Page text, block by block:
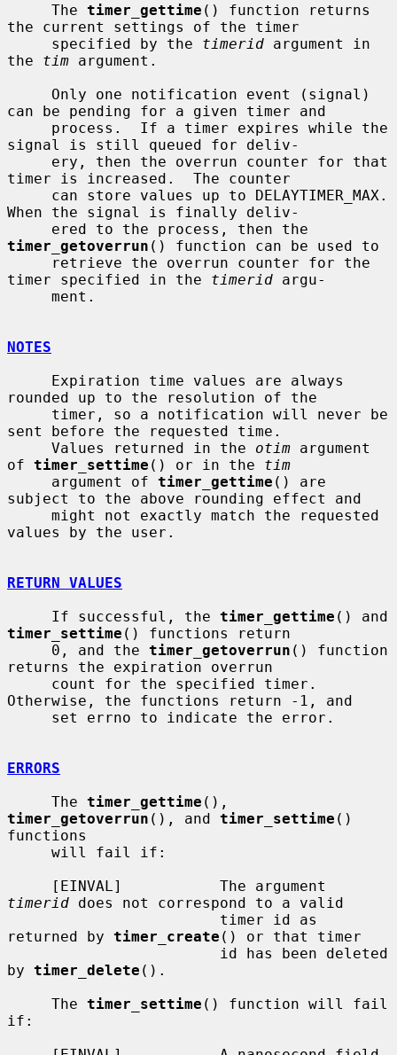
     The
timer_gettime () function returns
the current settings of the timer
     specified by the
timerid argument in
the tim argument.
can be pending for a given timer and
signal is still queued for deliv-
timer is increased.  The counter
When the signal is finally deliv-
timer_getoverrun () function can be used to
timer specified in the timerid argu-
NOTES
rounded up to the resolution of the
sent before the requested time.
     Values returned in the
otim argument
of timer_settime () or in the tim
     argument of
timer_gettime () are
subject to the above rounding effect and
values by the user.
RETURN VALUES
     If successful, the
timer_gettime
timer_settime () functions return
     0, and the
timer_getoverrun () function
returns the expiration overrun
Otherwise, the functions return -1, and
ERRORS
     The
timer_gettime
timer_getoverrun (), and timer_settime ()
functions
timerid does not correspond to a valid
returned by timer_create () or that timer
by timer_delete ().
     The
timer_settime () function will fail
if: